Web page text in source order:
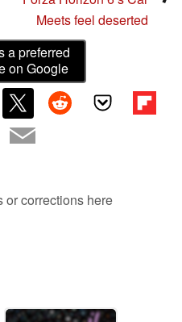
Meets feel deserted
a preferred
on Google
or corrections here